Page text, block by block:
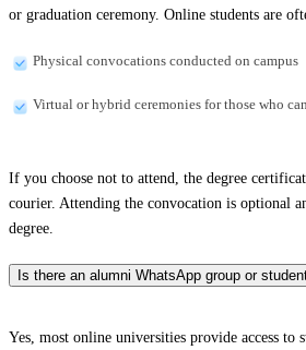
or graduation ceremony. Online students are
Physical convocations conducted on campus
Virtual or hybrid ceremonies for those who
If you choose not to attend, the degree
courier. Attending the convocation is optional
degree.
Is there an alumni WhatsApp group or
Yes, most online universities provide access to